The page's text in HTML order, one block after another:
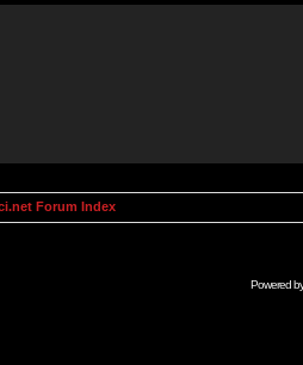
Forum Index
Powered